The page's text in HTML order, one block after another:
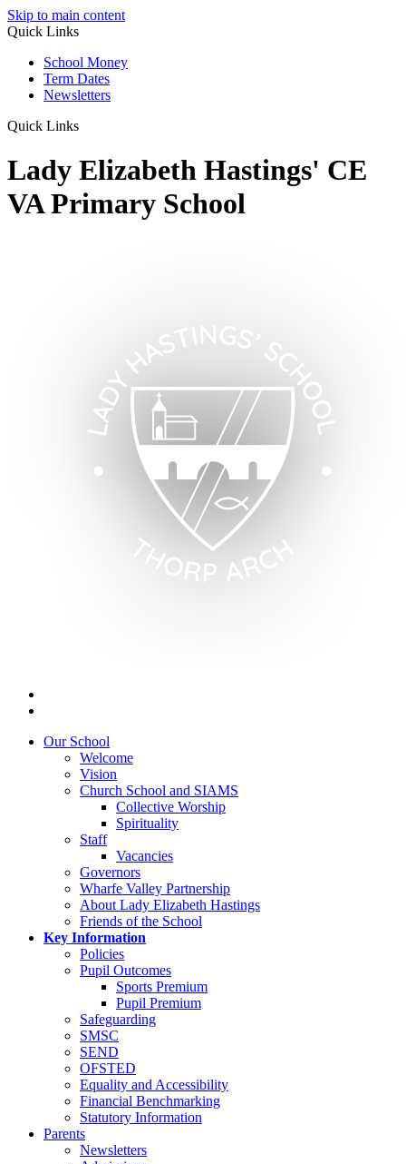
Skip to main content
Quick Links
School Money
Term Dates
Newsletters
Quick Links
Lady Elizabeth Hastings' CE
VA Primary School
Our School
Welcome
Vision
Church School and SIAMS
Collective Worship
Spirituality
Staff
Vacancies
Governors
Wharfe Valley Partnership
About Lady Elizabeth Hastings
Friends of the School
Key Information
Policies
Pupil Outcomes
Sports Premium
Pupil Premium
Safeguarding
SMSC
SEND
OFSTED
Equality and Accessibility
Financial Benchmarking
Statutory Information
Parents
Newsletters